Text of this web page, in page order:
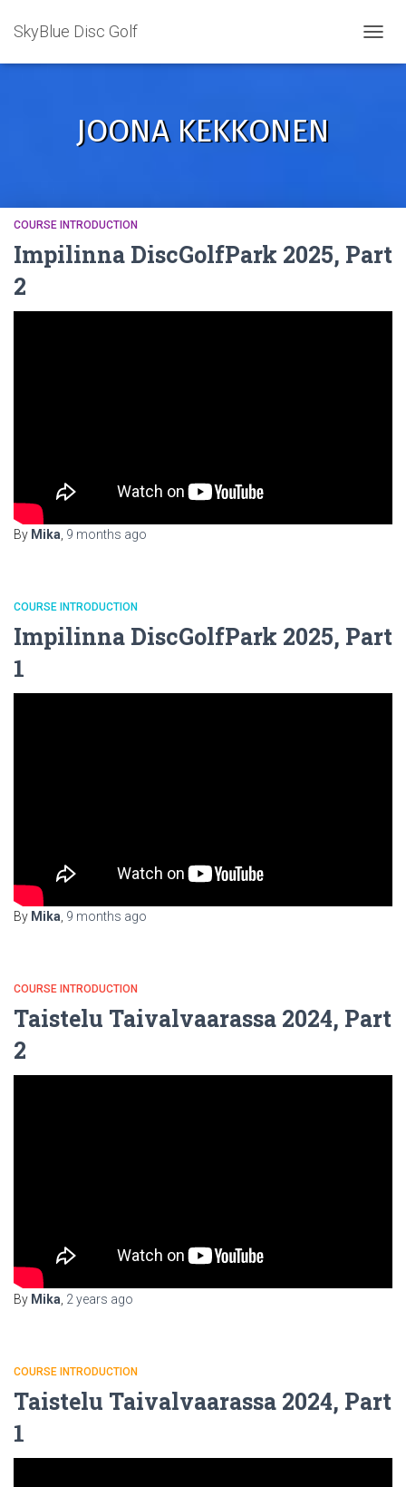
SkyBlue Disc Golf
JOONA KEKKONEN
COURSE INTRODUCTION
Impilinna DiscGolfPark 2025, Part
2
By Mika 9 months ago
COURSE INTRODUCTION
Impilinna DiscGolfPark 2025, Part
1
By Mika, 9 months ago
COURSE INTRODUCTION
Taistelu Taivalvaarassa 2024, Part
2
By Mika 2 years ago
COURSE INTRODUCTION
Taistelu Taivalvaarassa 2024, Part
1